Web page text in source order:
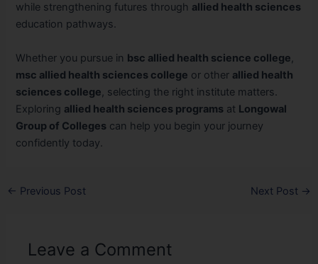
while strengthening futures through allied health sciences
education pathways.
Whether you pursue in bsc allied health science college,
msc allied health sciences college or other allied health
sciences college, selecting the right institute matters.
Exploring allied health sciences programs at Longowal
Group of Colleges can help you begin your journey
confidently today.
← Previous Post Next Post →
Leave a Comment